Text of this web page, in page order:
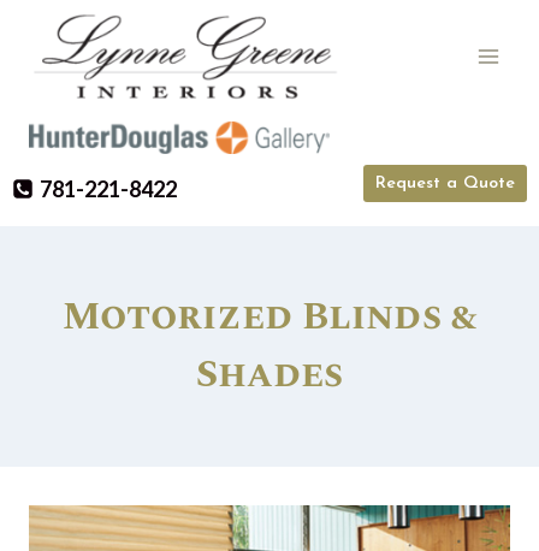
781-221-8422 Request a Quote
Motorized Blinds &
Shades